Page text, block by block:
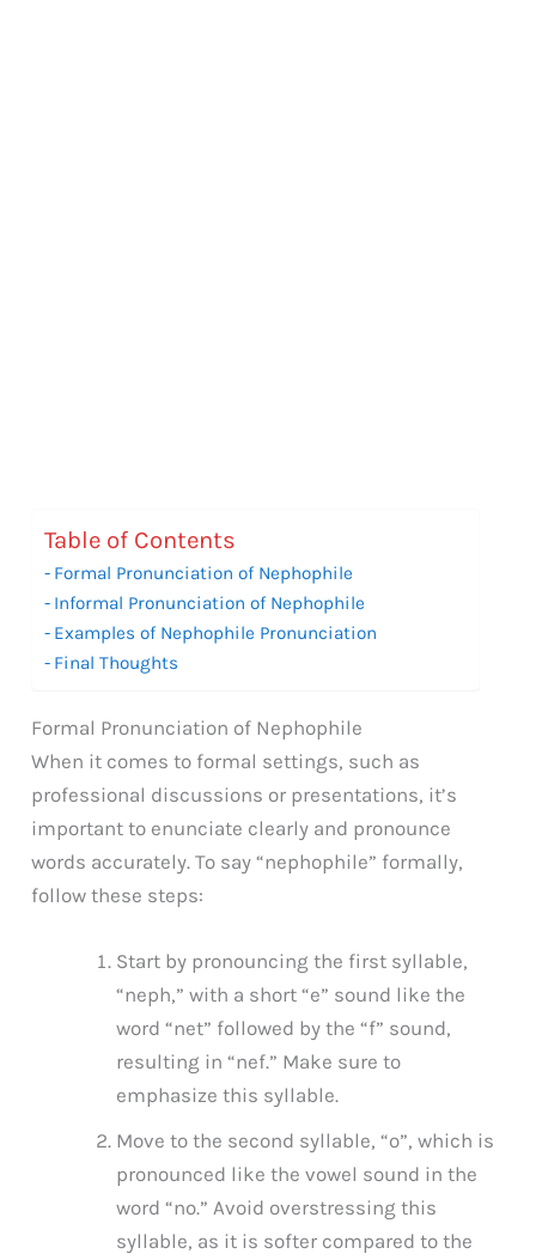
Table of Contents
Formal Pronunciation of Nephophile
Informal Pronunciation of Nephophile
Examples of Nephophile Pronunciation
Final Thoughts
Formal Pronunciation of Nephophile
When it comes to formal settings, such as
professional discussions or presentations, it’s
important to enunciate clearly and pronounce
words accurately. To say “nephophile” formally,
follow these steps:
Start by pronouncing the first syllable,
“neph,” with a short “e” sound like the
word “net” followed by the “f” sound,
resulting in “nef.” Make sure to
emphasize this syllable.
Move to the second syllable, “o”, which is
pronounced like the vowel sound in the
word “no.” Avoid overstressing this
syllable, as it is softer compared to the